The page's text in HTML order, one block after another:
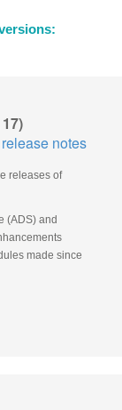
notes
releases of
(ADS) and
made since